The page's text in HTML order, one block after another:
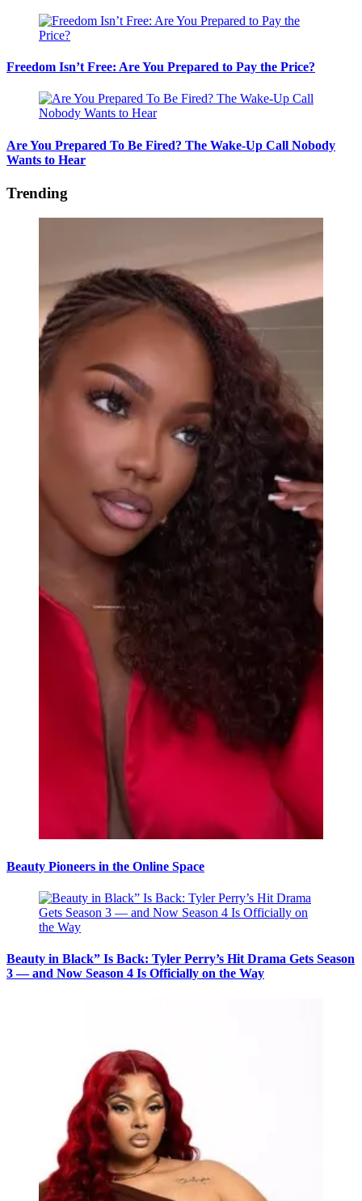
Freedom Isn’t Free: Are You Prepared to Pay the Price?
Are You Prepared To Be Fired? The Wake-Up Call Nobody
Wants to Hear
Trending
Beauty Pioneers in the Online Space
Beauty in Black” Is Back: Tyler Perry’s Hit Drama Gets Season
3 — and Now Season 4 Is Officially on the Way